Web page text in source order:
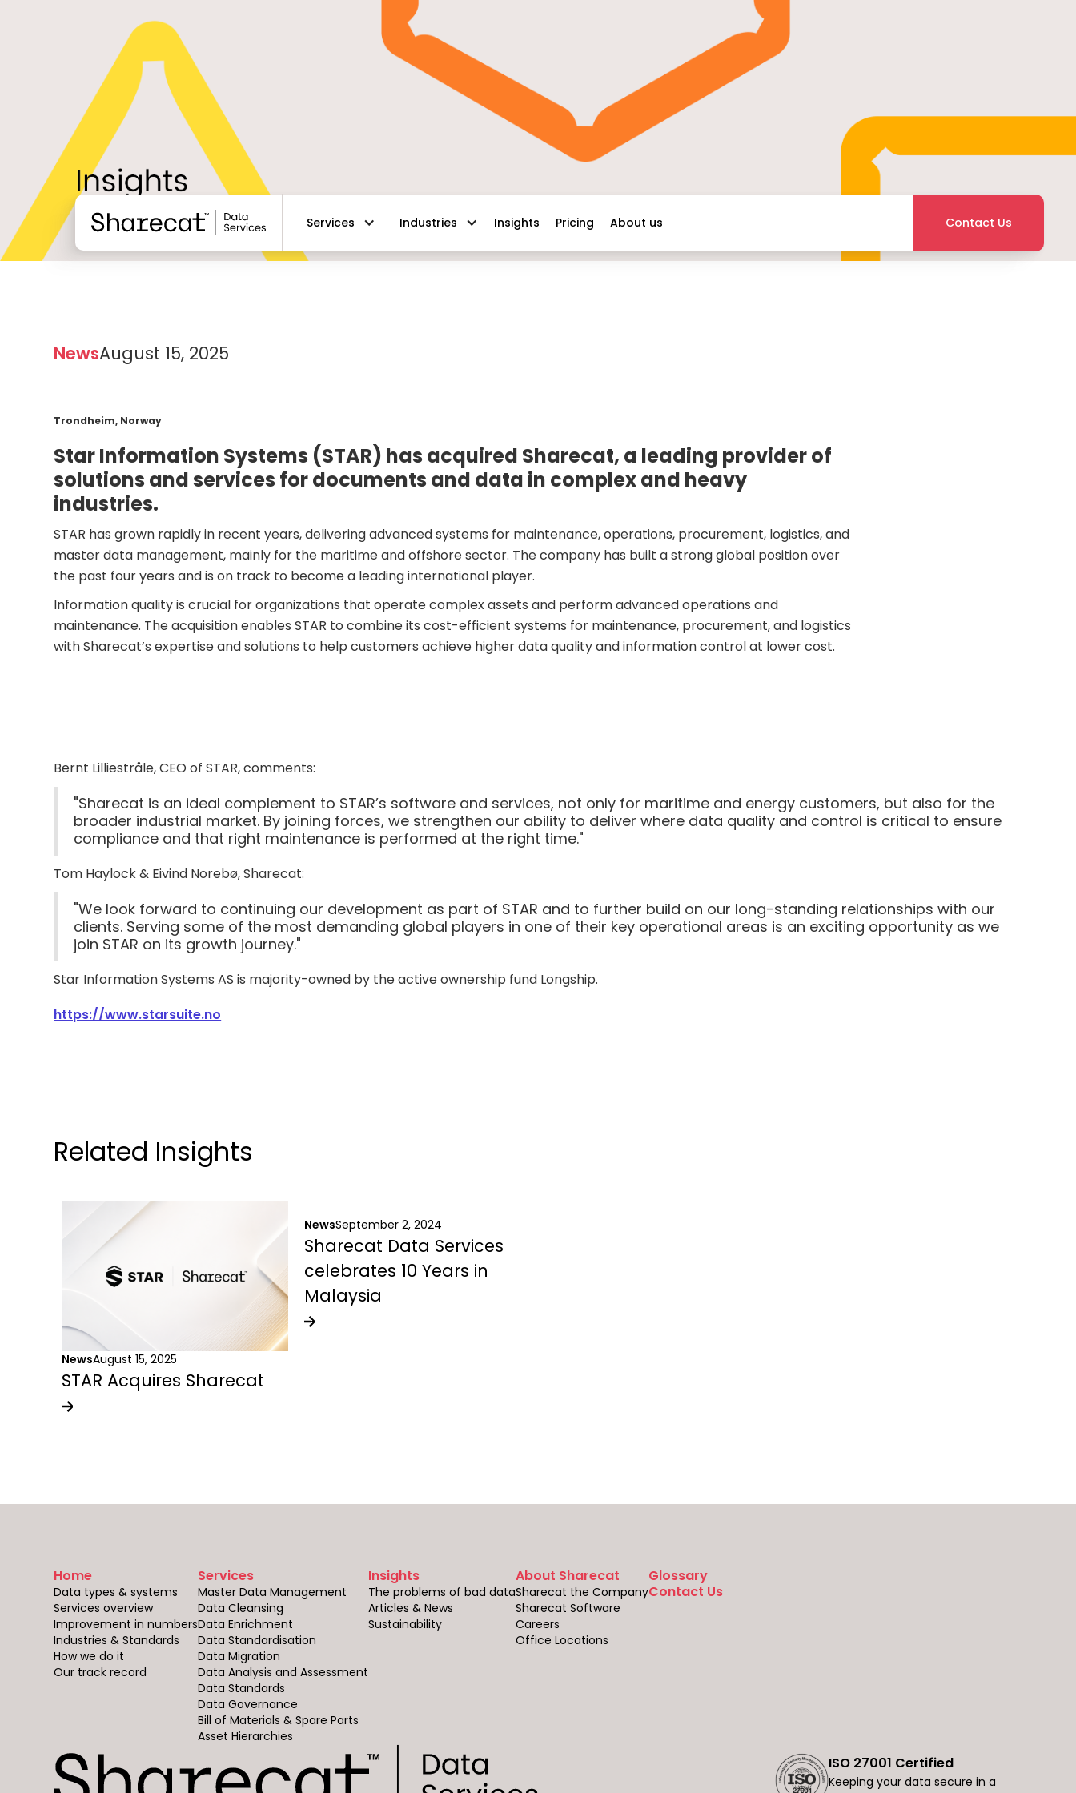
Services Industries Insights Pricing About us Contact Us
NewsAugust 15, 2025
Trondheim, Norway
Star Information Systems (STAR) has acquired Sharecat, a leading provider of
solutions and services for documents and data in complex and heavy
industries.
STAR has grown rapidly in recent years, delivering advanced systems for maintenance, operations, procurement, logistics, and
master data management, mainly for the maritime and offshore sector. The company has built a strong global position over
the past four years and is on track to become a leading international player.
Information quality is crucial for organizations that operate complex assets and perform advanced operations and
maintenance. The acquisition enables STAR to combine its cost-efficient systems for maintenance, procurement, and logistics
with Sharecat’s expertise and solutions to help customers achieve higher data quality and information control at lower cost.
Bernt Lilliestråle, CEO of STAR, comments:
"Sharecat is an ideal complement to STAR’s software and services, not only for maritime and energy customers, but also for the
broader industrial market. By joining forces, we strengthen our ability to deliver where data quality and control is critical to ensure
compliance and that right maintenance is performed at the right time."
Tom Haylock & Eivind Norebø, Sharecat:
"We look forward to continuing our development as part of STAR and to further build on our long-standing relationships with our
clients. Serving some of the most demanding global players in one of their key operational areas is an exciting opportunity as we
join STAR on its growth journey."
Star Information Systems AS is majority-owned by the active ownership fund Longship.
https://www.starsuite.no
Related Insights
NewsAugust 15, 2025
STAR Acquires Sharecat
NewsSeptember 2, 2024
Sharecat Data Services
celebrates 10 Years in
Malaysia
Home
Data types & systems
Services overview
Improvement in numbers
Industries & Standards
How we do it
Our track record
Services
Master Data Management
Data Cleansing
Data Enrichment
Data Standardisation
Data Migration
Data Analysis and Assessment
Data Standards
Data Governance
Bill of Materials & Spare Parts
Asset Hierarchies
Insights
The problems of bad data
Articles & News
Sustainability
About Sharecat
Sharecat the Company
Sharecat Software
Careers
Office Locations
Glossary
Contact Us
ISO 27001 Certified
Keeping your data secure in a